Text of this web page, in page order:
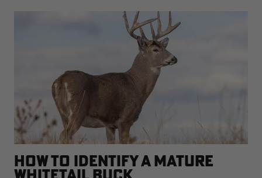
HOW TO IDENTIFY A MATURE